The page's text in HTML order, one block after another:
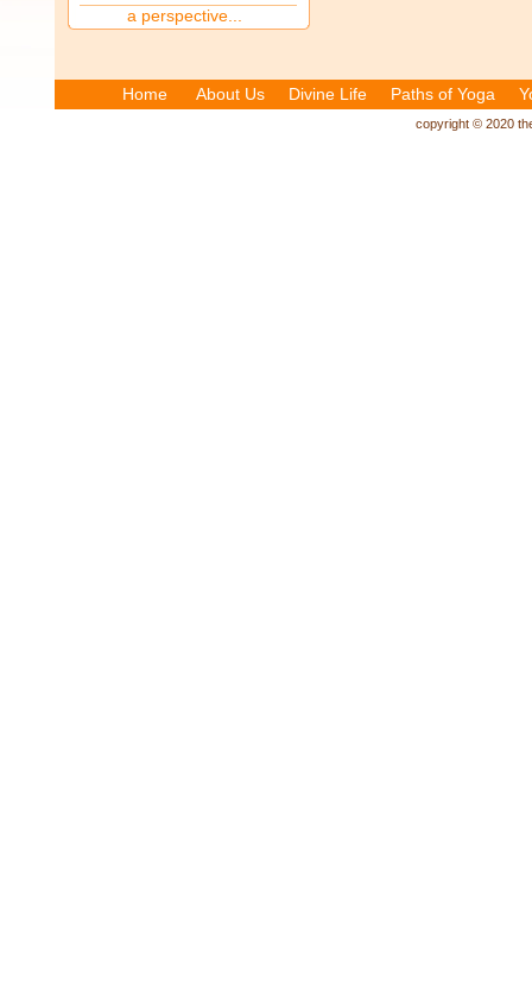
a perspective...
Home About Us Divine Life Paths of Yoga
copyright © 2020